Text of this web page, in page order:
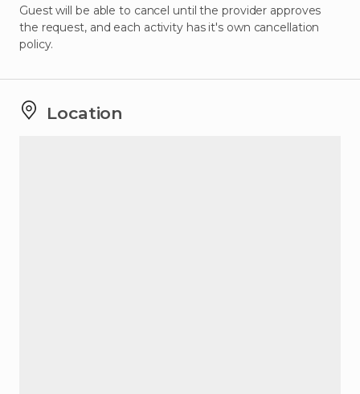
Guest will be able to cancel until the provider approves
the request, and each activity has it's own cancellation
policy.
Location